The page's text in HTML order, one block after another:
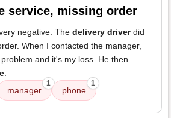
service, missing order
negative. The delivery driverdid
When I contacted the manager,
and it's my loss. He then
manager
1
phone
1